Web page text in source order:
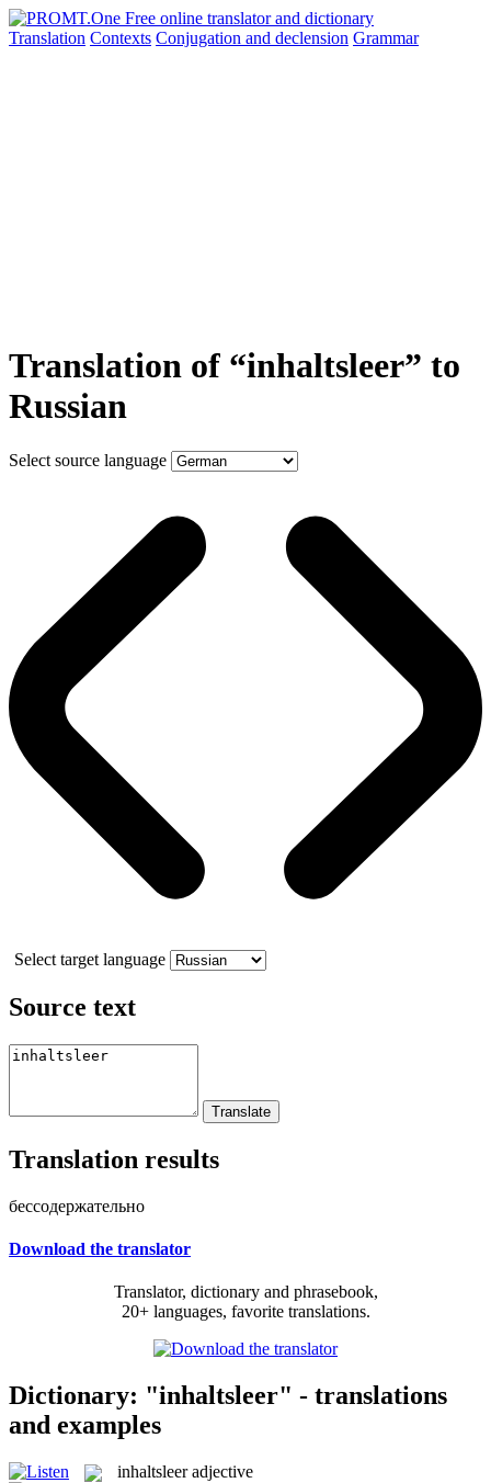
Translation Contexts Conjugation and declension Grammar
Translation of “inhaltsleer” to
Russian
Select source language
Select target language
Source text
Translation results
бессодержательно
Download the translator
Translator, dictionary and phrasebook,
20+ languages, favorite translations.
Dictionary: "inhaltsleer" - translations
and examples
inhaltsleer adjective